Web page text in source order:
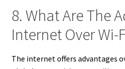
8. What Are The
Internet Over Wi-
The internet offers advantages